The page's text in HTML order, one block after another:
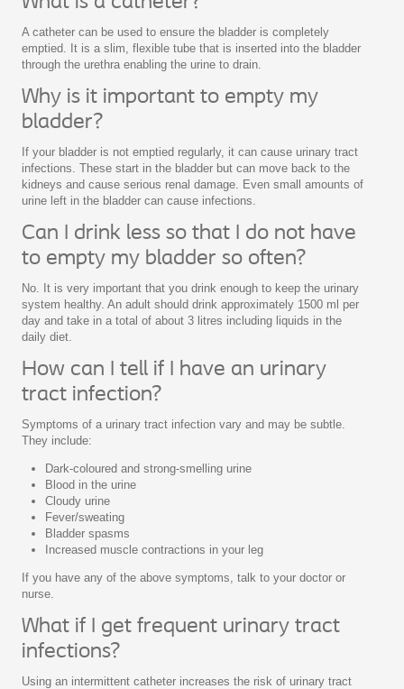
A catheter can be used to ensure the bladder is completely
emptied. It is a slim, flexible tube that is inserted into the bladder
through the urethra enabling the urine to drain.
Why is it important to empty my
bladder?
If your bladder is not emptied regularly, it can cause urinary tract
infections. These start in the bladder but can move back to the
kidneys and cause serious renal damage. Even small amounts of
urine left in the bladder can cause infections.
Can I drink less so that I do not have
to empty my bladder so often?
No. It is very important that you drink enough to keep the urinary
system healthy. An adult should drink approximately 1500 ml per
day and take in a total of about 3 litres including liquids in the
daily diet.
How can I tell if I have an urinary
tract infection?
Symptoms of a urinary tract infection vary and may be subtle.
They include:
Dark-coloured and strong-smelling urine
Blood in the urine
Cloudy urine
Fever/sweating
Bladder spasms
Increased muscle contractions in your leg
If you have any of the above symptoms, talk to your doctor or
nurse.
What if I get frequent urinary tract
infections?
Using an intermittent catheter increases the risk of urinary tract